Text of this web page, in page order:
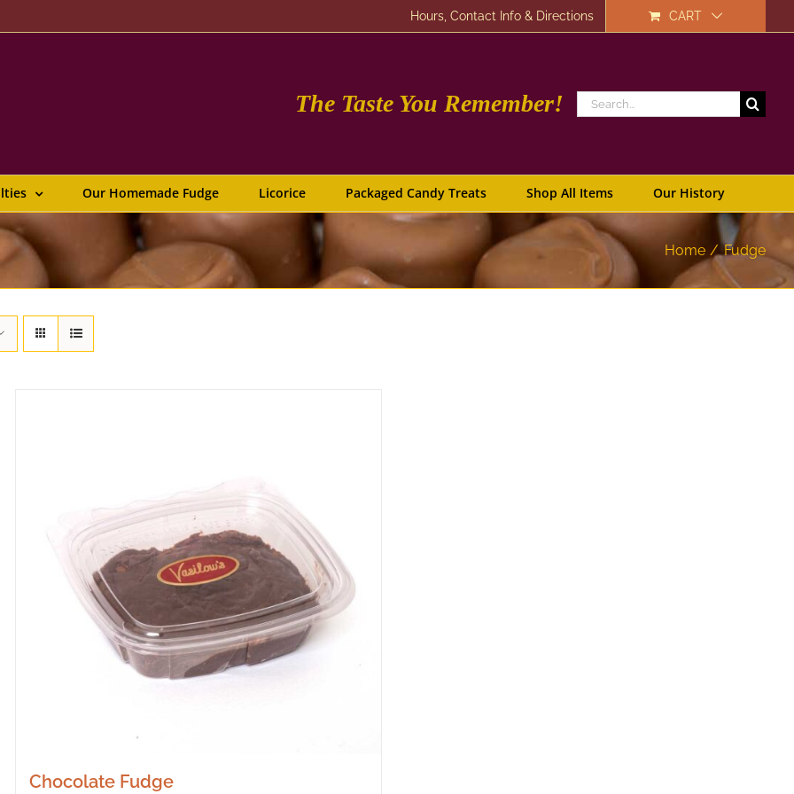
Hours, Contact Info & Directions CART
The Taste You Remember!
Search
for:
Our Homemade Fudge Licorice Packaged Candy Treats Shop All Items Our History
Home Fudge
Chocolate Fudge